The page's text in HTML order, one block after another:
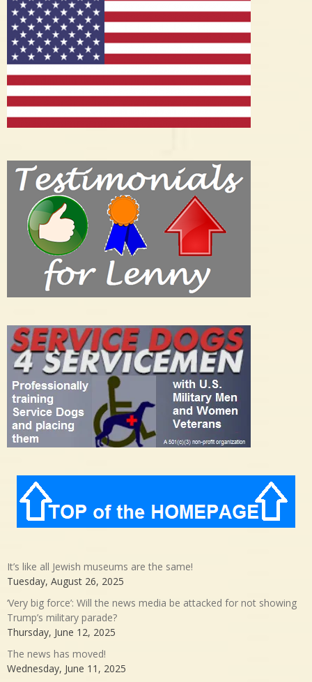
It’s like all Jewish museums are the same!
Tuesday, August 26, 2025
‘Very big force’: Will the news media be attacked for not showing
Trump’s military parade?
Thursday, June 12, 2025
The news has moved!
Wednesday, June 11, 2025